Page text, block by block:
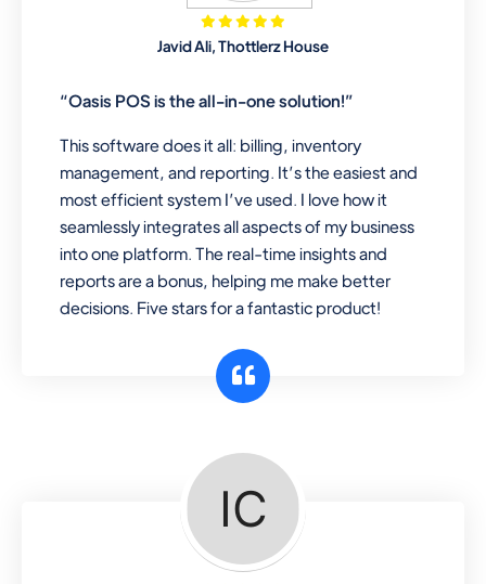
Mobile & Electronics
Record inventory serial number, sell
Repair Shop
A complete suite of features to
manage repair business, create job
sheet, assign job sheet to technician,
repair status, convert job sheet to
invoices. Self link for customers to
check repair progress
Departmental Store
Looking for a software solution that
can help you manage and sell all of your
essential items in one place? Look no
further than our one-stop
Javid Ali, Thottlerz House
“Oasis POS is the all-in-one solution!”
This software does it all: billing, inventory
management, and reporting. It’s the easiest and
most efficient system I’ve used. I love how it
seamlessly integrates all aspects of my business
into one platform. The real-time insights and
reports are a bonus, helping me make better
decisions. Five stars for a fantastic product!